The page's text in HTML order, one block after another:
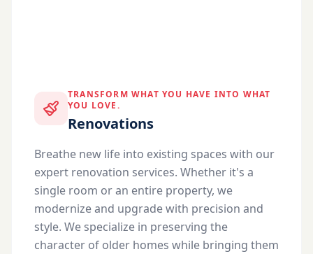
TRANSFORM WHAT YOU HAVE INTO WHAT
YOU LOVE.
Renovations
Breathe new life into existing spaces with our
expert renovation services. Whether it's a
single room or an entire property, we
modernize and upgrade with precision and
style. We specialize in preserving the
character of older homes while bringing them